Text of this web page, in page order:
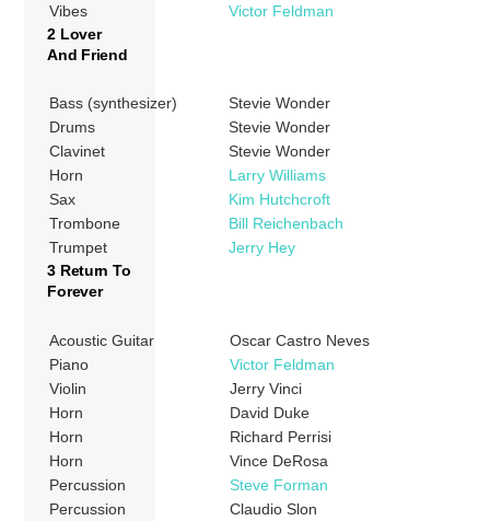
Vibes
Victor Feldman
2 Lover
And Friend
Bass (synthesizer)
Stevie Wonder
Drums
Stevie Wonder
Clavinet
Stevie Wonder
Horn
Larry Williams
Sax
Kim Hutchcroft
Trombone
Bill Reichenbach
Trumpet
Jerry Hey
3 Return To
Forever
Acoustic Guitar
Oscar Castro Neves
Piano
Victor Feldman
Violin
Jerry Vinci
Horn
David Duke
Horn
Richard Perrisi
Horn
Vince DeRosa
Percussion
Steve Forman
Percussion
Claudio Slon